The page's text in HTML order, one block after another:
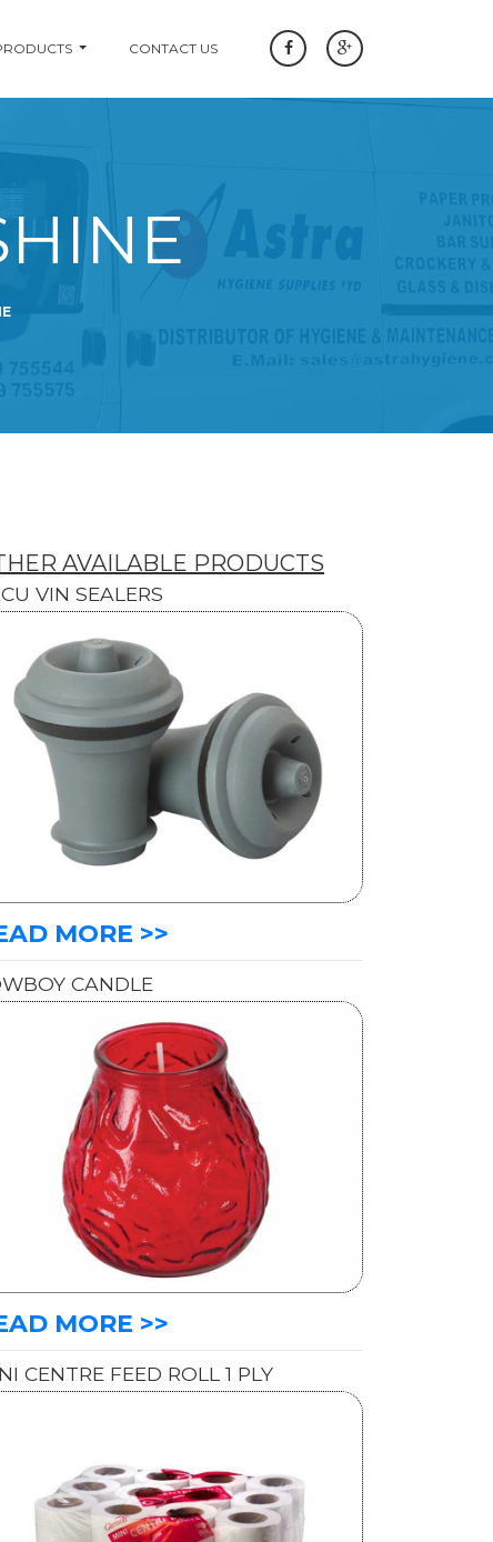
CONTACT US
AVAILABLE PRODUCTS
VIN SEALERS
MORE >>
CANDLE
MORE >>
CENTRE FEED ROLL 1 PLY